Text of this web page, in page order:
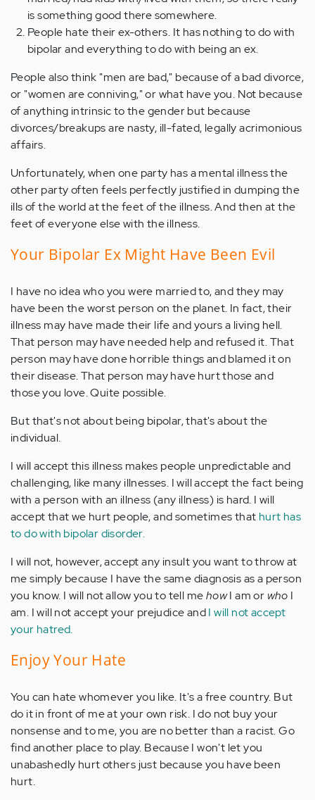
is something good there somewhere.
People hate their ex-others. It has nothing to do with
bipolar and everything to do with being an ex.
People also think "men are bad," because of a bad divorce,
or "women are conniving," or what have you. Not because
of anything intrinsic to the gender but because
divorces/breakups are nasty, ill-fated, legally acrimonious
affairs.
Unfortunately, when one party has a mental illness the
other party often feels perfectly justified in dumping the
ills of the world at the feet of the illness. And then at the
feet of everyone else with the illness.
Your Bipolar Ex Might Have Been Evil
I have no idea who you were married to, and they may
have been the worst person on the planet. In fact, their
illness may have made their life and yours a living hell.
That person may have needed help and refused it. That
person may have done horrible things and blamed it on
their disease. That person may have hurt those and
those you love. Quite possible.
But that's not about being bipolar, that's about the
individual.
I will accept this illness makes people unpredictable and
challenging, like many illnesses. I will accept the fact being
with a person with an illness (any illness) is hard. I will
accept that we hurt people, and sometimes that hurt has
to do with bipolar disorder.
I will not, however, accept any insult you want to throw at
me simply because I have the same diagnosis as a person
you know. I will not allow you to tell mehowI am or who I
am. I will not accept your prejudice andI will not accept
your hatred.
Enjoy Your Hate
You can hate whomever you like. It's a free country. But
do it in front of me at your own risk. I do not buy your
nonsense and to me, you are no better than a racist. Go
find another place to play. Because I won't let you
unabashedly hurt others just because you have been
hurt.